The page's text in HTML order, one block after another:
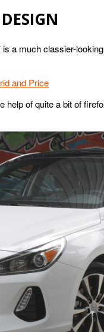
a much classier-
and Price
of quite a bit of